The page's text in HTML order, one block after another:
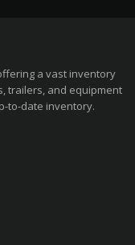
a vast inventory
trailers, and equipment
to-date inventory.